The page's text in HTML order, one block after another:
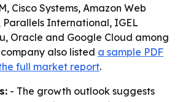
Cisco Systems, Amazon Web
International, IGEL
Oracle and Google Cloud among
also listed a sample PDF
full market report.
- The growth outlook suggests